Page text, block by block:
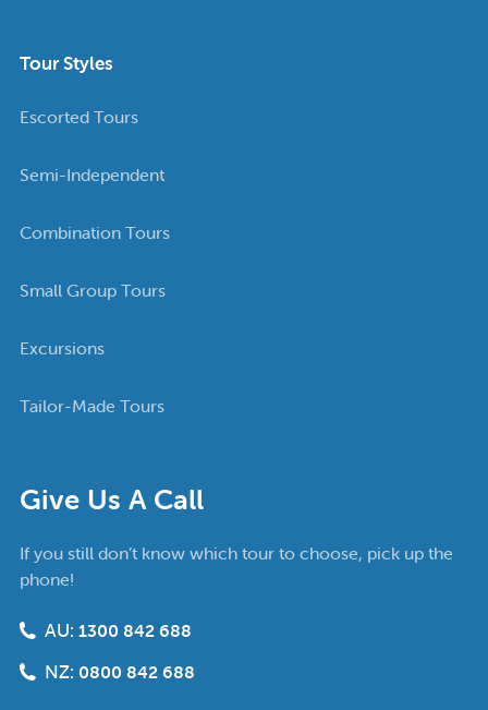
Give Us A Call
If you still don’t know which tour to choose, pick up the
phone!
AU: 1300 842 688
NZ: 0800 842 688
Tour Styles
Escorted Tours
Semi-Independent
Combination Tours
Small Group Tours
Excursions
Tailor-Made Tours